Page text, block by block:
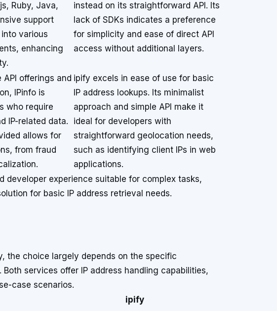
Ruby, Java,
support
various
enhancing
instead on its straightforward API. Its
lack of SDKs indicates a preference
for simplicity and ease of direct API
access without additional layers.
offerings and
IPinfo is
who require
IP-related data.
allows for
from fraud
ipify excels in ease of use for basic
IP address lookups. Its minimalist
approach and simple API make it
ideal for developers with
straightforward geolocation needs,
such as identifying client IPs in web
applications.
developer experience suitable for complex tasks,
for basic IP address retrieval needs.
the choice largely depends on the specific
services offer IP address handling capabilities,
case scenarios.
ipify